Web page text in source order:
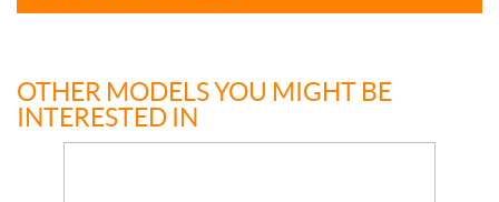
OTHER MODELS YOU MIGHT BE
INTERESTED IN